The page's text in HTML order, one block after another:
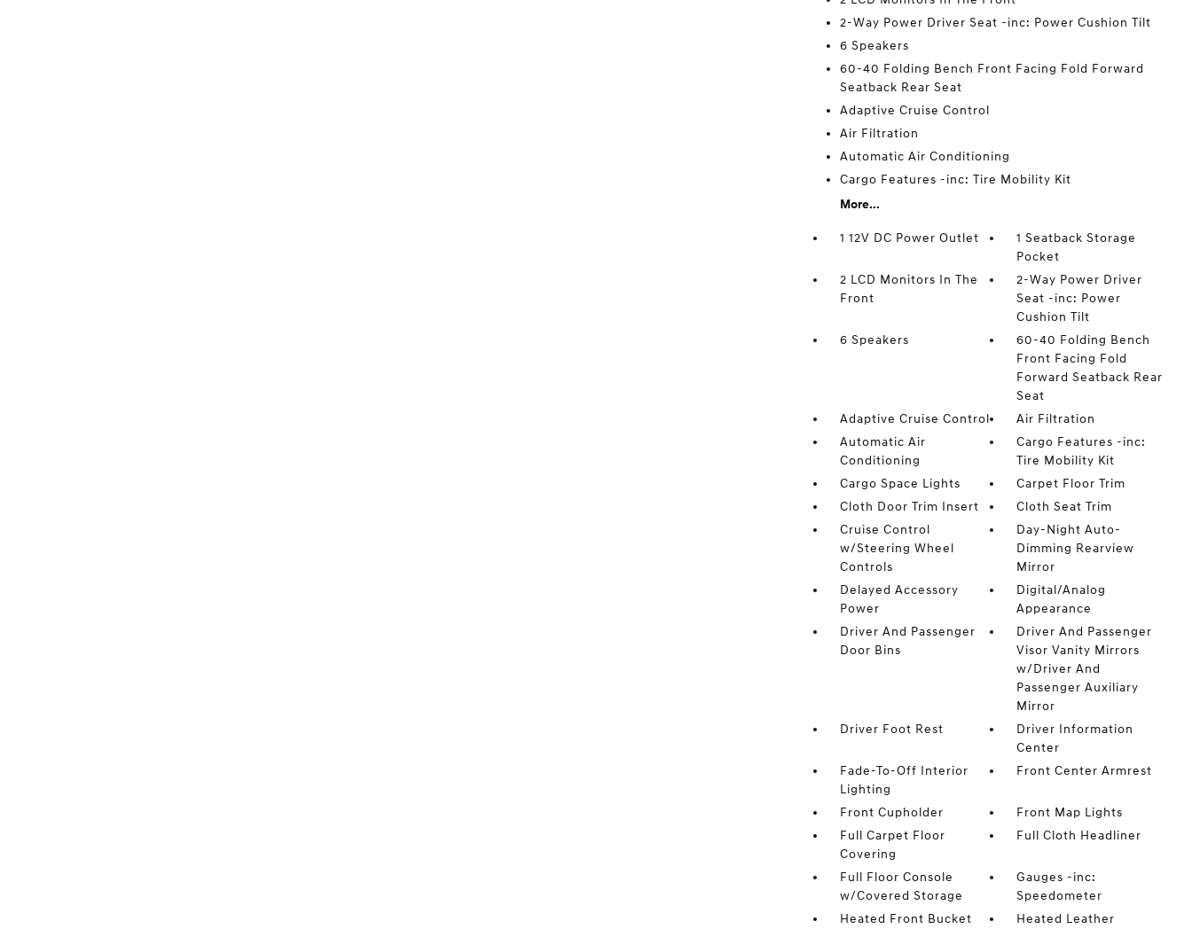
2-Way Power Driver Seat -inc: Power Cushion Tilt
6 Speakers
60-40 Folding Bench Front Facing Fold Forward
Seatback Rear Seat
Adaptive Cruise Control
Air Filtration
Automatic Air Conditioning
Cargo Features -inc: Tire Mobility Kit
More...
1 12V DC Power Outlet
1 Seatback Storage
Pocket
2 LCD Monitors In The
Front
2-Way Power Driver
Seat -inc: Power
Cushion Tilt
6 Speakers
60-40 Folding Bench
Front Facing Fold
Forward Seatback Rear
Seat
Adaptive Cruise Control
Air Filtration
Automatic Air
Conditioning
Cargo Features -inc:
Tire Mobility Kit
Cargo Space Lights
Carpet Floor Trim
Cloth Door Trim Insert
Cloth Seat Trim
Cruise Control
w/Steering Wheel
Controls
Day-Night Auto-
Dimming Rearview
Mirror
Delayed Accessory
Power
Digital/Analog
Appearance
Driver And Passenger
Door Bins
Driver And Passenger
Visor Vanity Mirrors
w/Driver And
Passenger Auxiliary
Mirror
Driver Foot Rest
Driver Information
Center
Fade-To-Off Interior
Lighting
Front Center Armrest
Front Cupholder
Front Map Lights
Full Carpet Floor
Covering
Full Cloth Headliner
Full Floor Console
w/Covered Storage
Gauges -inc:
Speedometer
Heated Front Bucket
Heated Leather